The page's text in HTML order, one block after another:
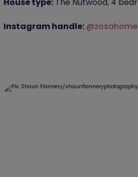
Instagram handle: